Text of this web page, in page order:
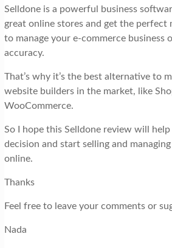
Selldone is a powerful business
great online stores and get the perfect
to manage your e-commerce business
accuracy.
That’s why it’s the best alternative to
website builders in the market, like
WooCommerce.
So I hope this Selldone review will
decision and start selling and
online.
Thanks
Feel free to leave your comments or
Nada